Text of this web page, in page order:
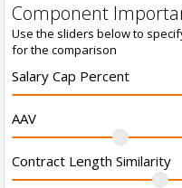
Component
Use the sliders below to
for the comparison
Salary Cap Percent
AAV
Contract Length Similarity